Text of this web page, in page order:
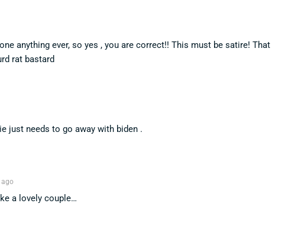
anything ever, so yes , you are correct!! This must be satire! That
rat bastard
just needs to go away with biden .
ago
a lovely couple…